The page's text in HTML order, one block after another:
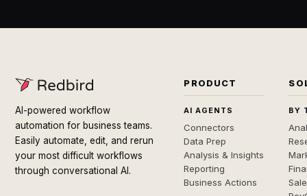
AI-powered workflow
automation for business teams.
Easily automate, edit, and rerun
your most difficult workflows
through conversational AI.
PRODUCT
AI AGENTS
Connectors
Data Prep
Analysis & Insights
Reporting
Business Actions
BY